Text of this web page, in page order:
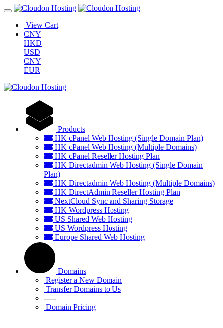
View Cart
CNY
HKD
USD
CNY
EUR
Products
HK cPanel Web Hosting (Single Domain Plan)
HK cPanel Web Hosting (Multiple Domains)
HK cPanel Reseller Hosting Plan
HK Directadmin Web Hosting (Single Domain
Plan)
HK Directadmin Web Hosting (Multiple Domains)
HK DirectAdmin Reseller Hosting Plan
NextCloud Sync and Sharing Storage
HK Wordpress Hosting
US Shared Web Hosting
US Wordpress Hosting
Europe Shared Web Hosting
Domains
Register a New Domain
Transfer Domains to Us
-----
Domain Pricing